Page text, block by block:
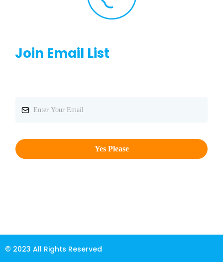
Join Email List
Yes Please
© 2023 All Rights Reserved